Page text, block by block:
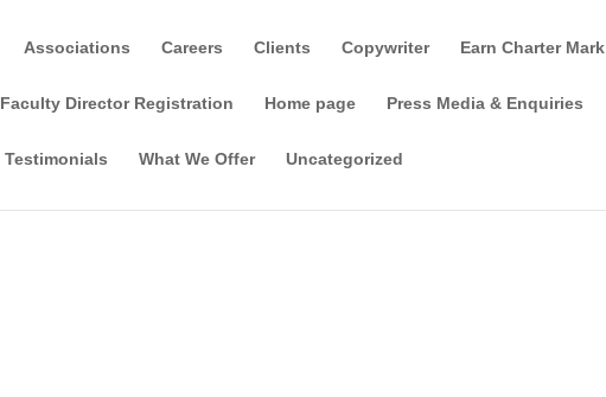
Associations Careers Clients Copywriter Earn Charter Mark
Faculty Director Registration Home page Press Media & Enquiries
Testimonials What We Offer Uncategorized